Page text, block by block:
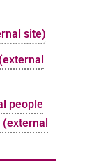
site)
people